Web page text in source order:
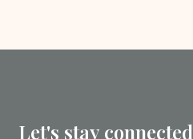
Let's stay connected